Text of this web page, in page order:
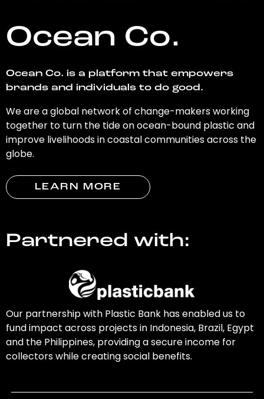
Ocean Co.
Ocean Co. is a platform that empowers
brands and individuals to do good.
We are a global network of change-makers working
together to turn the tide on ocean-bound plastic and
improve livelihoods in coastal communities across the
globe.
LEARN MORE
Partnered with:
Our partnership with Plastic Bank has enabled us to
fund impact across projects in Indonesia, Brazil, Egypt
and the Philippines, providing a secure income for
collectors while creating social benefits.